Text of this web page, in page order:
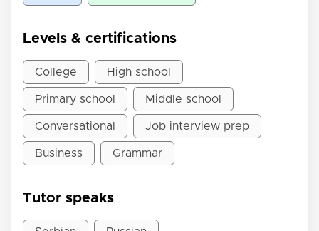
Levels & certifications
College High school
Primary school Middle school
Conversational Job interview prep
Business Grammar
Tutor speaks